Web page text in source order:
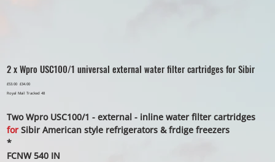
2 x Wpro USC100/1 universal external water filter cartridges for Sibir
Original
price
£53.00 Sale
price
£34.00
Royal Mail Tracked 48
Two Wpro USC100/1 - external - inline water filter cartridges
forSibir American style refrigerators & frdige freezers
*
FCNW 540 IN